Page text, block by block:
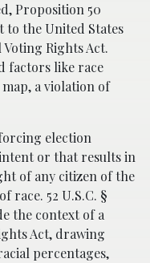
Proposition 50
to the United States
Rights Act.
factors like race
a violation of
election
or that results in
of any citizen of the
race. 52 U.S.C. §
the context of a
Act, drawing
percentages,